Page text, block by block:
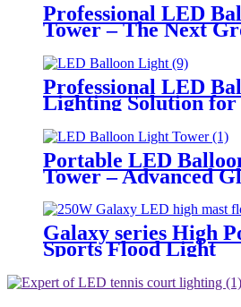
Professional LED
Tower – The Next
Mobile Lighting
Professional LED
Lighting Solution
Emergency Response
Temporary Area
Portable LED
Tower – Advanced
Critical Operations
Galaxy series High
Sports Flood Light